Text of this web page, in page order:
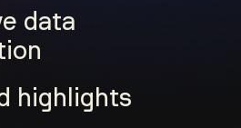
data
highlights